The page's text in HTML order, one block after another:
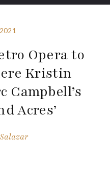
Opera to
Kristin
Campbell’s
Acres’